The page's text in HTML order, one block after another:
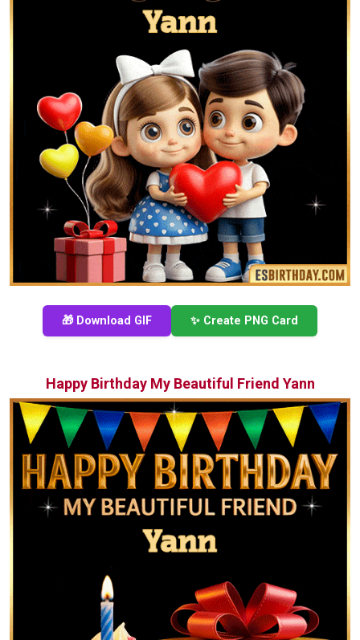
🎁 Download GIF ✨ Create PNG Card
Happy Birthday My Beautiful Friend Yann